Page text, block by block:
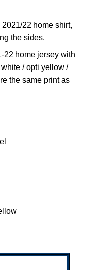
22 home shirt,
the sides.
22 home jersey with
/ opti yellow /
the same print as